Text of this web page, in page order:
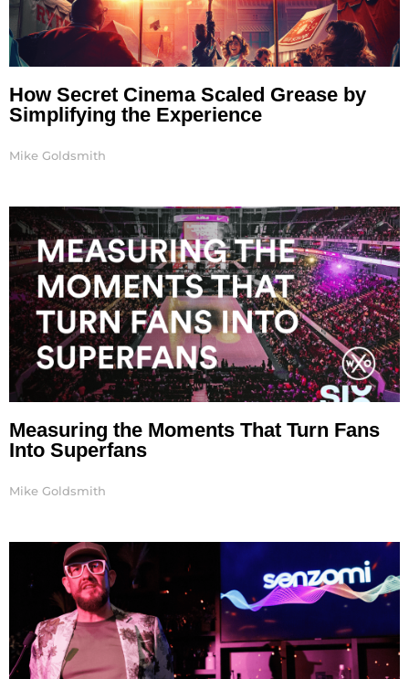
How Secret Cinema Scaled Grease by
Simplifying the Experience
Mike Goldsmith
Measuring the Moments That Turn Fans
Into Superfans
Mike Goldsmith